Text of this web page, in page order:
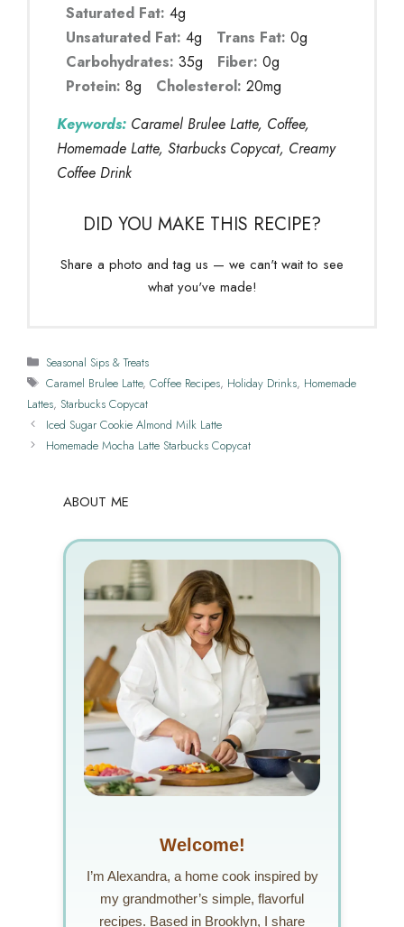
Saturated Fat: 4g
Unsaturated Fat: 4g Trans Fat: 0g
Carbohydrates: 35g Fiber: 0g
Protein: 8g Cholesterol: 20mg
Keywords: Caramel Brulee Latte, Coffee,
Homemade Latte, Starbucks Copycat, Creamy
Coffee Drink
DID YOU MAKE THIS RECIPE?
Share a photo and tag us — we can't wait to see
what you've made!
Categories
Seasonal Sips & Treats
Tags
Caramel Brulee Latte, Coffee Recipes, Holiday Drinks, Homemade
Lattes, Starbucks Copycat
Iced Sugar Cookie Almond Milk Latte
Homemade Mocha Latte Starbucks Copycat
ABOUT ME
Welcome!
I’m Alexandra, a home cook inspired by
my grandmother’s simple, flavorful
recipes. Based in Brooklyn, I share